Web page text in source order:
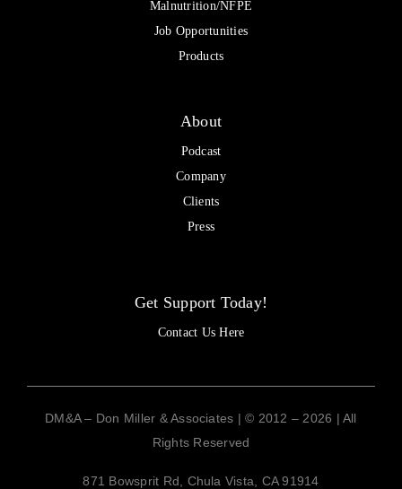
Malnutrition/NFPE
Job Opportunities
Products
About
Podcast
Company
Clients
Press
Get Support Today!
Contact Us Here
DM&A – Don Miller & Associates | © 2012 – 2026 | All
Rights Reserved
871 Bowsprit Rd, Chula Vista, CA 91914